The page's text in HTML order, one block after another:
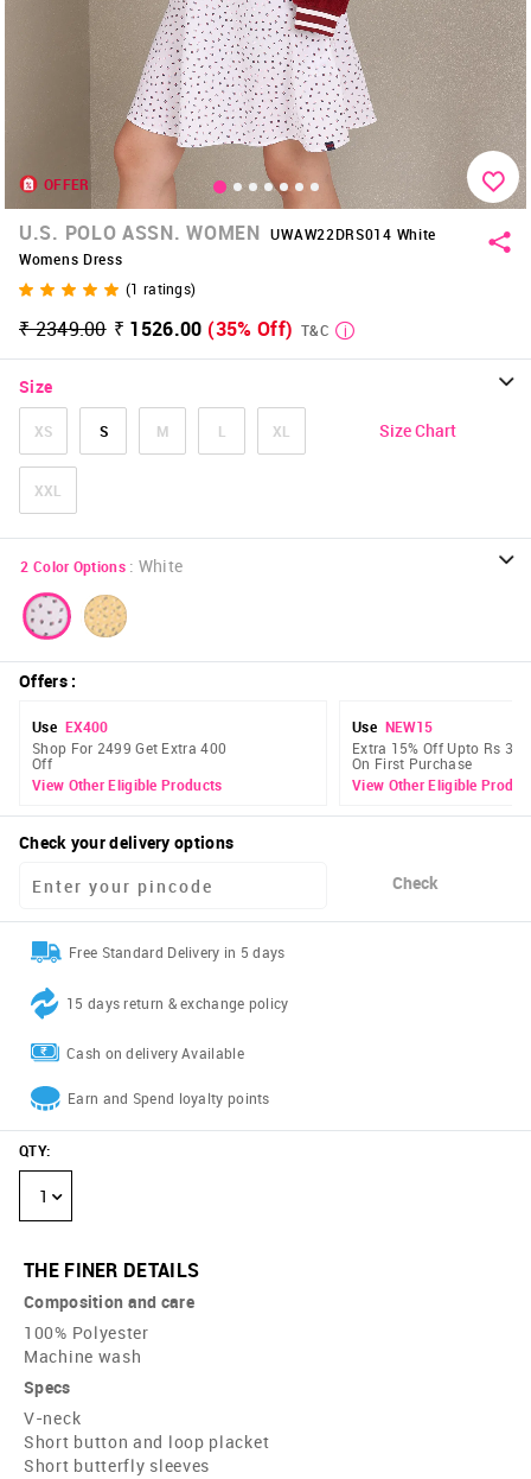
OFFER
U.S. POLO ASSN. WOMEN UWAW22DRS014 White
Womens Dress
(1 ratings)
₹ 2349.00 ₹ 1526.00 (35% Off) T&C
Size
XS S M L XL
XXL
Size Chart
2 Color Options : White
Offers:
Use EX400
Shop For 2499 Get Extra 400
Off
View Other Eligible Products
Use NEW15
Extra 15% Off Upto Rs 300
On First Purchase
View Other Eligible
Check your delivery options
Check
Free Standard Delivery in 5 days
15 days return & exchange policy
Cash on delivery Available
Earn and Spend loyalty points
QTY:
1
THE FINER DETAILS
Composition and care
100% Polyester
Machine wash
Specs
V-neck
Short button and loop placket
Short butterfly sleeves